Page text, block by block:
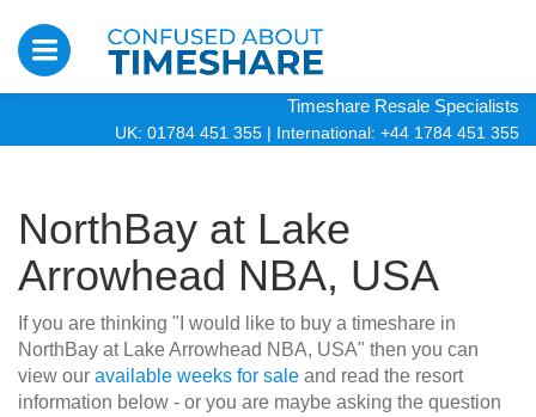
Timeshare Resale Specialists
UK: 01784 451 355 | International: +44 1784 451 355
NorthBay at Lake
Arrowhead NBA, USA
If you are thinking "I would like to buy a timeshare in
NorthBay at Lake Arrowhead NBA, USA" then you can
view our available weeks for sale and read the resort
information below - or you are maybe asking the question